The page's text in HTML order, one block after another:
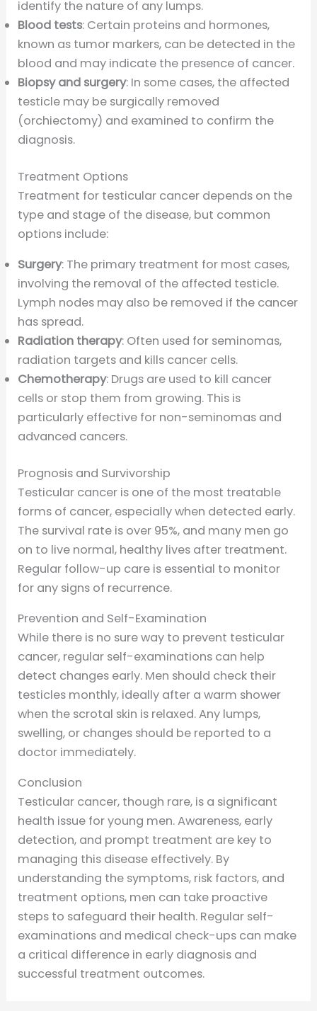
identify the nature of any lumps.
Blood tests: Certain proteins and hormones,
known as tumor markers, can be detected in the
blood and may indicate the presence of cancer.
Biopsy and surgery: In some cases, the affected
testicle may be surgically removed
(orchiectomy) and examined to confirm the
diagnosis.
Treatment Options
Treatment for testicular cancer depends on the
type and stage of the disease, but common
options include:
Surgery: The primary treatment for most cases,
involving the removal of the affected testicle.
Lymph nodes may also be removed if the cancer
has spread.
Radiation therapy: Often used for seminomas,
radiation targets and kills cancer cells.
Chemotherapy: Drugs are used to kill cancer
cells or stop them from growing. This is
particularly effective for non-seminomas and
advanced cancers.
Prognosis and Survivorship
Testicular cancer is one of the most treatable
forms of cancer, especially when detected early.
The survival rate is over 95%, and many men go
on to live normal, healthy lives after treatment.
Regular follow-up care is essential to monitor
for any signs of recurrence.
Prevention and Self-Examination
While there is no sure way to prevent testicular
cancer, regular self-examinations can help
detect changes early. Men should check their
testicles monthly, ideally after a warm shower
when the scrotal skin is relaxed. Any lumps,
swelling, or changes should be reported to a
doctor immediately.
Conclusion
Testicular cancer, though rare, is a significant
health issue for young men. Awareness, early
detection, and prompt treatment are key to
managing this disease effectively. By
understanding the symptoms, risk factors, and
treatment options, men can take proactive
steps to safeguard their health. Regular self-
examinations and medical check-ups can make
a critical difference in early diagnosis and
successful treatment outcomes.